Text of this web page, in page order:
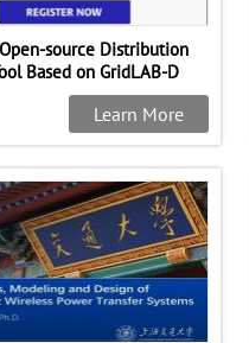
source Distribution
Based on GridLAB-D
Learn More